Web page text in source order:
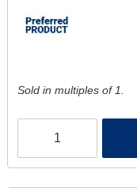
Sold in multiples of 1.